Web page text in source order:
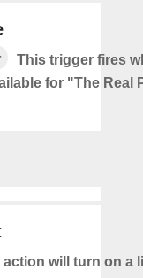
This trigger fires
for "The Real
action will turn on a